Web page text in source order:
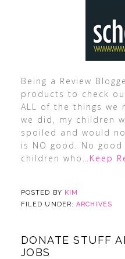
Being a Review
products to check
ALL of the things we
we did, my children
spoiled and would
is NO good. No
children who …Keep
POSTED BY KIM
FILED UNDER:ARCHIVES
DONATE STUFF
JOBS